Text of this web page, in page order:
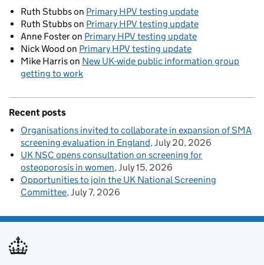
Ruth Stubbson Primary HPV testing update
Ruth Stubbson Primary HPV testing update
Anne Fosteron Primary HPV testing update
Nick Wood on Primary HPV testing update
Mike Harrison New UK-wide public information group
getting to work
Recent posts
Organisations invited to collaborate in expansion of SMA
screening evaluation in England July 20, 2026
UK NSC opens consultation on screening for
osteoporosis in women July 15, 2026
Opportunities to join the UK National Screening
Committee July 7, 2026